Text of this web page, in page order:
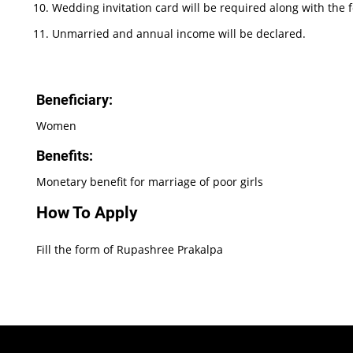
Wedding invitation card will be required along with the
Unmarried and annual income will be declared.
Beneficiary:
Women
Benefits:
Monetary benefit for marriage of poor girls
How To Apply
Fill the form of Rupashree Prakalpa